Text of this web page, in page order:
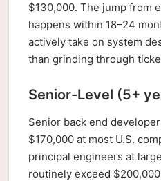
$130,000. The jump from
happens within 18–24
actively take on system
than grinding through
Senior-Level (5+
Senior back end
$170,000 at most U.S.
principal engineers at
routinely exceed